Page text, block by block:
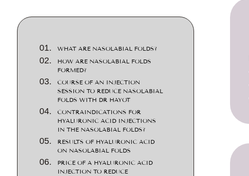
WHAT ARE NASOLABIAL FOLDS?
HOW ARE NASOLABIAL FOLDS
FORMED?
COURSE OF AN INJECTION
SESSION TO REDUCE NASOLABIAL
FOLDS WITH DR HAYOT
CONTRAINDICATIONS FOR
HYALURONIC ACID INJECTIONS
IN THE NASOLABIAL FOLDS?
RESULTS OF HYALURONIC ACID
ON NASOLABIAL FOLDS
PRICE OF A HYALURONIC ACID
INJECTION TO REDUCE